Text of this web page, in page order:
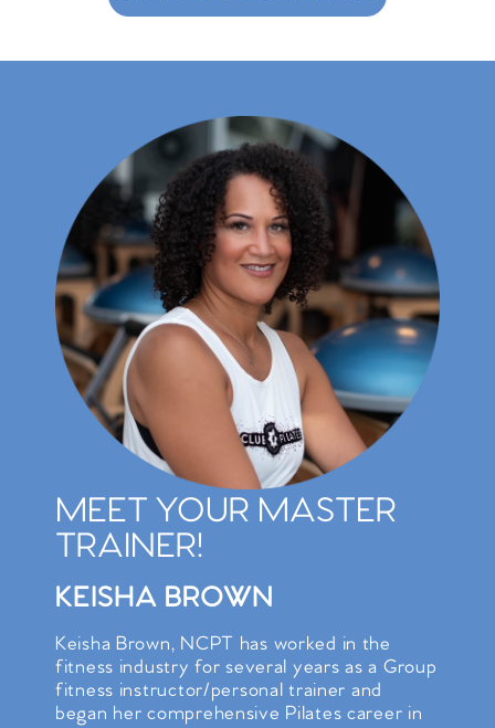
MEET YOUR MASTER
TRAINER!
KEISHA BROWN
Keisha Brown, NCPT has worked in the
fitness industry for several years as a Group
fitness instructor/personal trainer and
began her comprehensive Pilates career in